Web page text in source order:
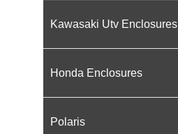
Kawasaki Utv Enclosures
Honda Enclosures
Polaris